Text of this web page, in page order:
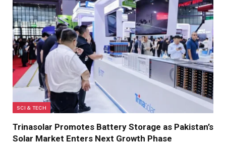
SCI & TECH
Trinasolar Promotes Battery Storage as Pakistan’s
Solar Market Enters Next Growth Phase